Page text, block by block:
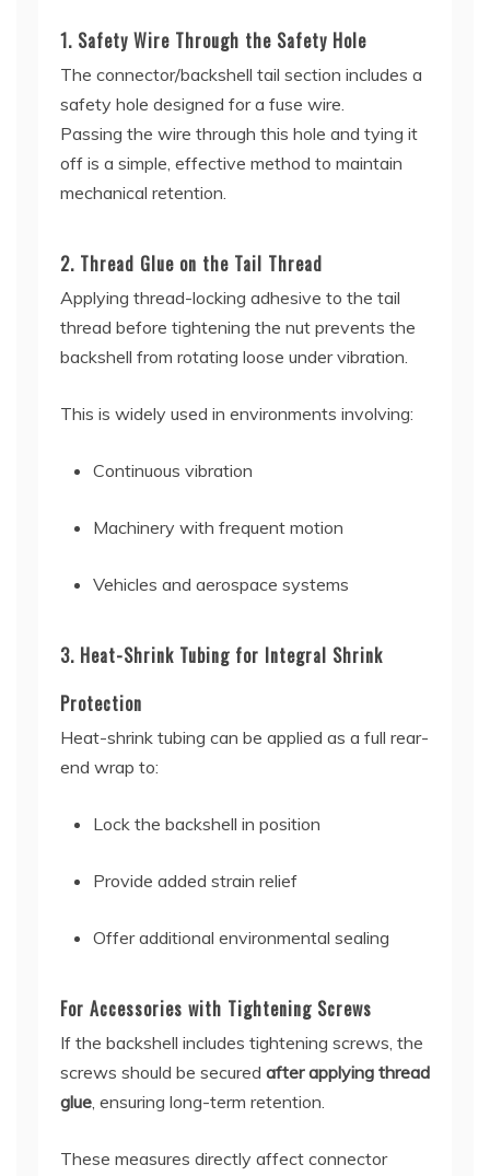
1. Safety Wire Through the Safety Hole
The connector/backshell tail section includes a
safety hole designed for a fuse wire.
Passing the wire through this hole and tying it
off is a simple, effective method to maintain
mechanical retention.
2. Thread Glue on the Tail Thread
Applying thread-locking adhesive to the tail
thread before tightening the nut prevents the
backshell from rotating loose under vibration.
This is widely used in environments involving:
Continuous vibration
Machinery with frequent motion
Vehicles and aerospace systems
3. Heat-Shrink Tubing for Integral Shrink
Protection
Heat-shrink tubing can be applied as a full rear-
end wrap to:
Lock the backshell in position
Provide added strain relief
Offer additional environmental sealing
For Accessories with Tightening Screws
If the backshell includes tightening screws, the
screws should be secured after applying thread
glue, ensuring long-term retention.
These measures directly affect connector